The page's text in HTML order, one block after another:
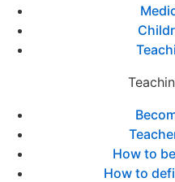
How to
How to